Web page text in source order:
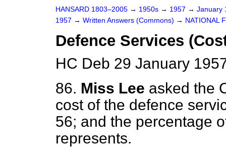
HANSARD 1803–2005 → 1950s → 1957 → January
1957 → Written Answers (Commons) → NATIONAL
Defence Services
HC Deb 29 January
86. Miss Lee asked the
cost of the defence
56; and the percentage
represents.